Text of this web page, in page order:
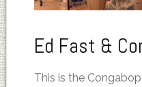
Ed Fast &
This is the